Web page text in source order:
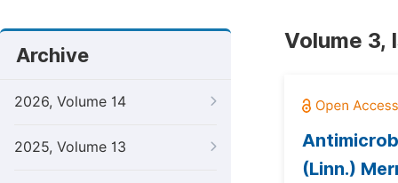
Archive
2026, Volume 14
2025, Volume 13
Volume 3,
(Linn.)